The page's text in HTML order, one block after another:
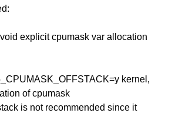
explicit cpumask var allocation
kernel,
of cpumask
is not recommended since it